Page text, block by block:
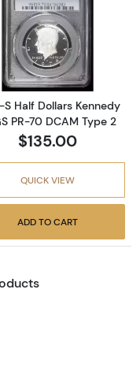
S Half DollarsRead more
S Half Dollars Kennedy
PR-70 DCAM Type 2
$135.00
QUICK VIEW
ADD TO CART